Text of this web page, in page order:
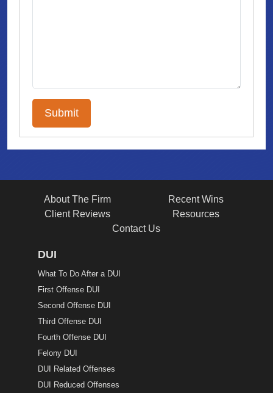
About The Firm
Recent Wins
Client Reviews
Resources
Contact Us
DUI
What To Do After a DUI
First Offense DUI
Second Offense DUI
Third Offense DUI
Fourth Offense DUI
Felony DUI
DUI Related Offenses
DUI Reduced Offenses